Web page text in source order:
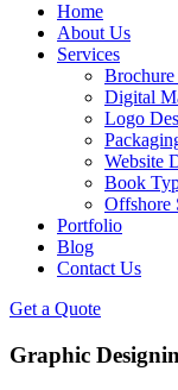
Home
About Us
Services
Brochure
Digital
Logo
Website
Book
Offshore
Portfolio
Blog
Contact Us
Get a Quote
Graphic